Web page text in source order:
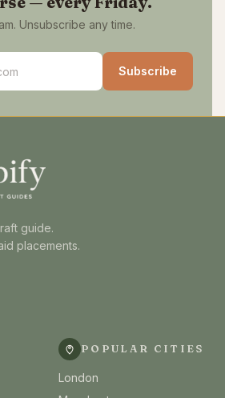
Unsubscribe any time.
Subscribe
guide.
placements.
POPULAR CITIES
London